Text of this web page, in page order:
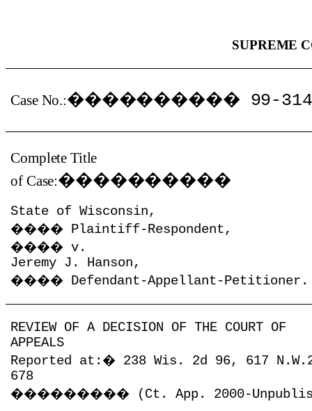
SUPREME
Case No.:���������� 99-
Complete Title
of Case:����������
State of Wisconsin,
���� Plaintiff-Respondent,
����v.
Jeremy J. Hanson,
���� Defendant-Appellant-Petitioner.
REVIEW OF A DECISION OF THE COURT OF
APPEALS
Reported at: � 238 Wis. 2d 96, 617
678
���������
(Ct. App. 2000-